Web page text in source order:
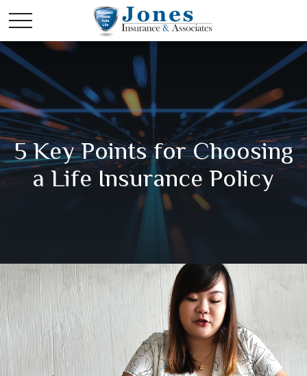
5 Key Points for Choosing
a Life Insurance Policy